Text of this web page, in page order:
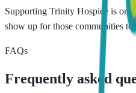
Supporting Trinity Hospice is one
show up for those communities
FAQs
Frequently asked